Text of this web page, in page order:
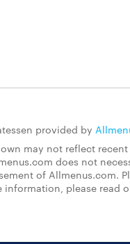
provided by
may not reflect
does not
of Allmenus.com.
please read